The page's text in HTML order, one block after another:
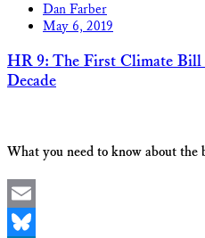
Dan Farber
May 6, 2019
HR 9: The First Climate Bill
Decade
What you need to know about the
Email